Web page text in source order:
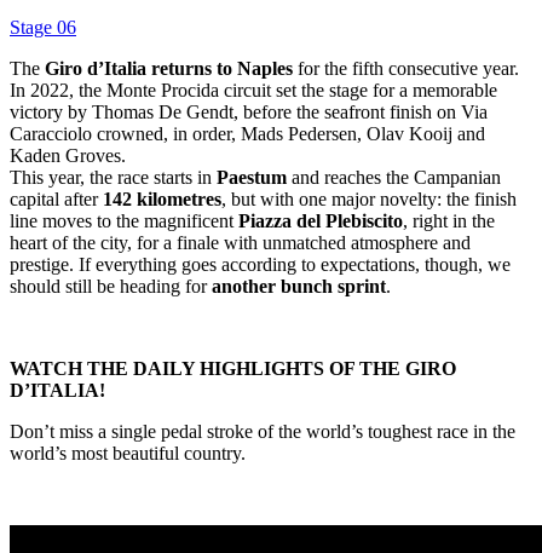
Stage 06
The Giro d’Italia returns to Naples for the fifth consecutive year.
In 2022, the Monte Procida circuit set the stage for a memorable
victory by Thomas De Gendt, before the seafront finish on Via
Caracciolo crowned, in order, Mads Pedersen, Olav Kooij and
Kaden Groves.
This year, the race starts in Paestum and reaches the Campanian
capital after 142 kilometres, but with one major novelty: the finish
line moves to the magnificentPiazza del Plebiscito, right in the
heart of the city, for a finale with unmatched atmosphere and
prestige. If everything goes according to expectations, though, we
should still be heading foranother bunch sprint.
WATCH THE DAILY HIGHLIGHTS OF THE GIRO
D’ITALIA!
Don’t miss a single pedal stroke of the world’s toughest race in the
world’s most beautiful country.